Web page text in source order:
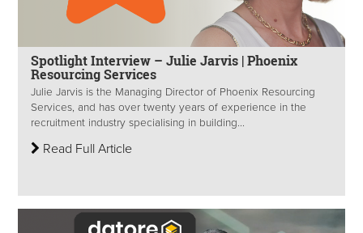
Spotlight Interview – Julie Jarvis | Phoenix
Resourcing Services
Julie Jarvis is the Managing Director of Phoenix Resourcing
Services, and has over twenty years of experience in the
recruitment industry specialising in building...
Read Full Article